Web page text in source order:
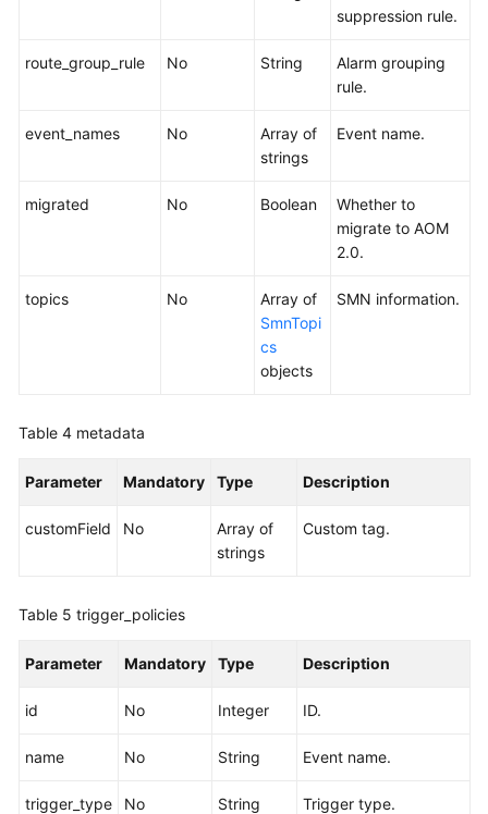
suppression rule.
route_group_rule No String
Alarm grouping
rule.
event_names No
Array of
strings
Event name.
migrated No Boolean
Whether to
migrate to AOM
2.0.
topics No
Array of
SmnTopi
cs
objects
SMN information.
Table 4 metadata
Parameter Mandatory Type Description
customField No
Array of
strings
Custom tag.
Table 5 trigger_policies
Parameter Mandatory Type Description
id No Integer ID.
name No String Event name.
trigger_type No String
Trigger type.